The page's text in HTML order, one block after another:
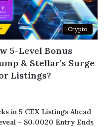
Crypto
5-Level Bonus
& Stellar’s Surge
Listings?
in 5 CEX Listings Ahead
– $0.0020 Entry Ends